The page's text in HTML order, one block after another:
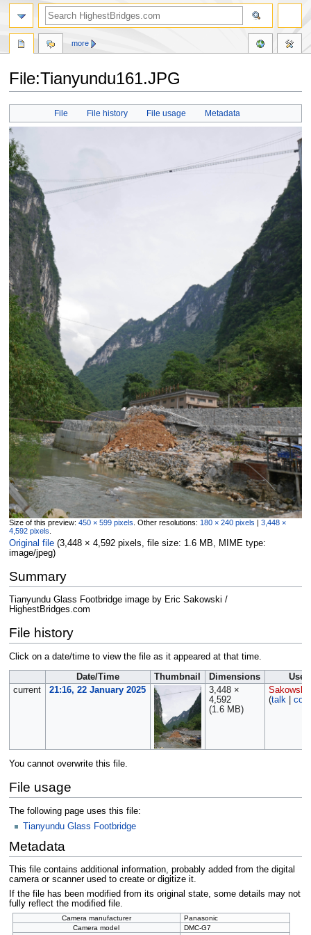
File:Tianyundu161.JPG
Jump
navigation
Jump
search
File File history File usage Metadata
Size of this preview: 450 × 599 pixels Other resolutions: 180 × 240 pixels | 3,448 ×
4,592 pixels
Original file‎ (3,448 × 4,592 pixels, file size: 1.6 MB, MIME type:
image/jpeg)
Summary
Tianyundu Glass Footbridge image by Eric Sakowski /
HighestBridges.com
File history
Click on a date/time to view the file as it appeared at that time.
Date/Time Thumbnail Dimensions
User
current
21:16, 22 January 2025
3,448 ×
4,592
(1.6 MB)
Sakowski
(talk|
You cannot overwrite this file.
File usage
The following page uses this file:
Tianyundu Glass Footbridge
Metadata
This file contains additional information, probably added from the digital
camera or scanner used to create or digitize it.
If the file has been modified from its original state, some details may not
fully reflect the modified file.
Camera manufacturer
Panasonic
Camera model
DMC-G7
more